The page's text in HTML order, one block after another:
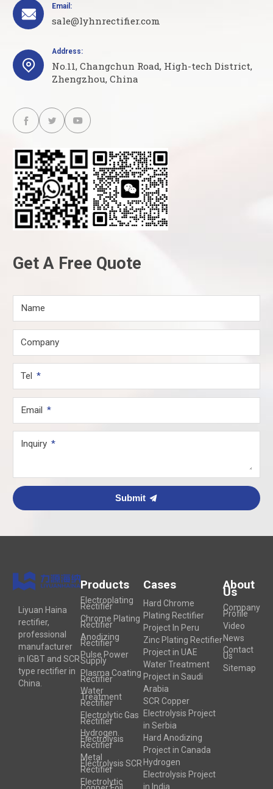

Email:
sale@lyhnrectifier.com

Address:
No.11, Changchun Road, High-tech District,
Zhengzhou, China
  
Get A Free Quote
Name
Company
Tel
Email
Inquiry
Submit
Liyuan Haina
rectifier,
professional
manufacturer
in IGBT and SCR
type rectifier in
China.
Products
Electroplating
Rectifier
Chrome Plating
Rectifier
Anodizing
Rectifier
Pulse Power
Supply
Plasma Coating
Rectifier
Water
Treatment
Rectifier
Electrolytic Gas
Rectifier
Hydrogen
Electrolysis
Rectifier
Metal
Electrolysis SCR
Rectifier
Electrolytic
Cases
Hard Chrome
Plating Rectifier
Project In Peru
Zinc Plating Rectifier
Project in UAE
Water Treatment
Project in Saudi
Arabia
SCR Copper
Electrolysis Project
in Serbia
Hard Anodizing
Project in Canada
Hydrogen
Electrolysis Project
in India
About
Us
Company
Profile
Video
News
Contact
Us
Sitemap